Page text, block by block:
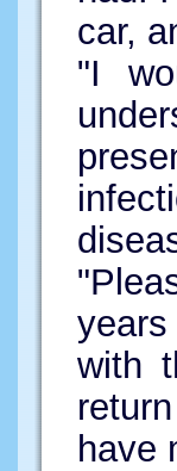
car,
"I
with
have